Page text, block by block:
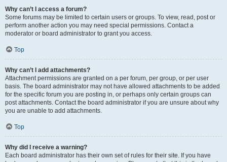
Why can’t I access a forum?
Some forums may be limited to certain users or groups. To view, read, post or
perform another action you may need special permissions. Contact a
moderator or board administrator to grant you access.
Top
Why can’t I add attachments?
Attachment permissions are granted on a per forum, per group, or per user
basis. The board administrator may not have allowed attachments to be added
for the specific forum you are posting in, or perhaps only certain groups can
post attachments. Contact the board administrator if you are unsure about why
you are unable to add attachments.
Top
Why did I receive a warning?
Each board administrator has their own set of rules for their site. If you have